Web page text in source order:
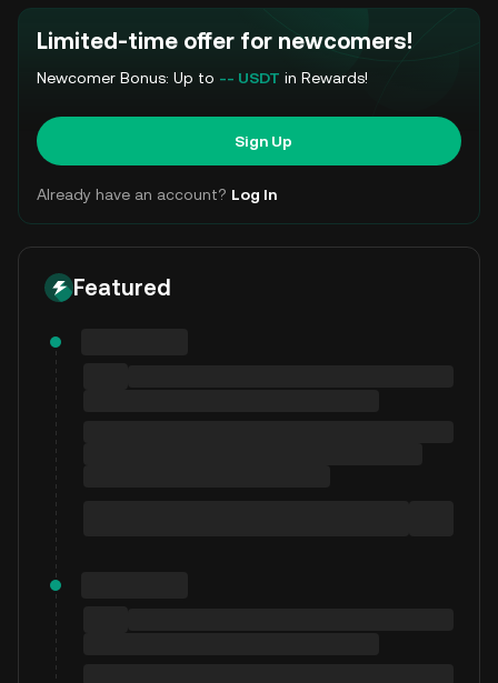
Limited-time offer for newcomers!
Newcomer Bonus: Up to -- USDT in Rewards!
Sign Up
Already have an account? Log In
Featured